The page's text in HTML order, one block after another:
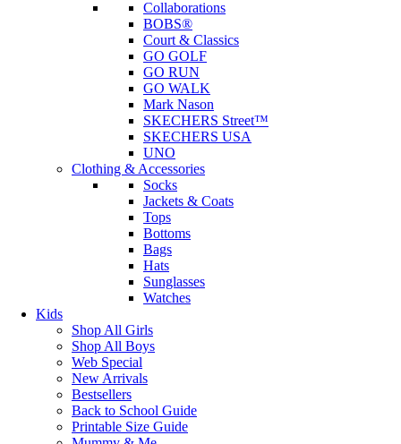
Collaborations
BOBS®
Court & Classics
GO GOLF
GO RUN
GO WALK
Mark Nason
SKECHERS Street™
SKECHERS USA
UNO
Clothing & Accessories
Socks
Jackets & Coats
Tops
Bottoms
Bags
Hats
Sunglasses
Watches
Kids
Shop All Girls
Shop All Boys
Web Special
New Arrivals
Bestsellers
Back to School Guide
Printable Size Guide